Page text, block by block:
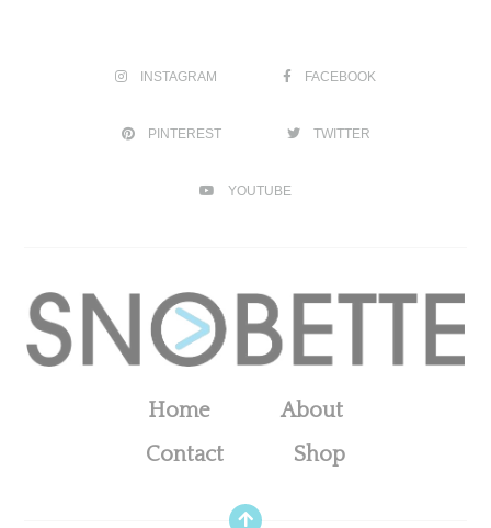
INSTAGRAM FACEBOOK
PINTEREST TWITTER
YOUTUBE
Home
About
Contact
Shop